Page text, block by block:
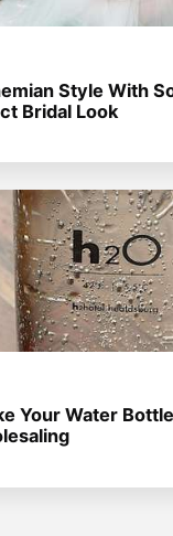
Style With
Bridal Look
Your Water